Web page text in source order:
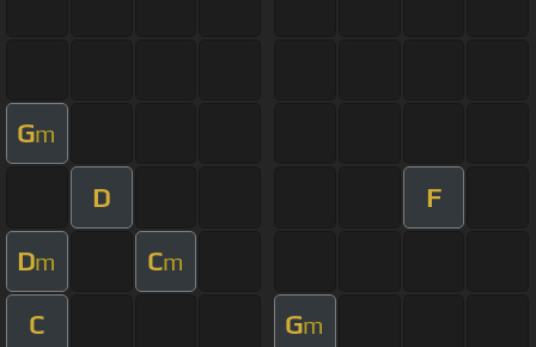
Gm
D F
Dm Cm
C Gm